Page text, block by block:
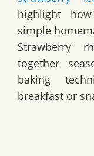
highlight
simple
Strawberry
together
baking
breakfast or